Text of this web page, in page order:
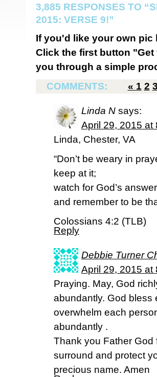
3,885 RESPONSES TO
2015: VERSE 9!”
If you'd like your own
Click the first button
you through a simple
COMMENTS:
« 1 2 3
Linda N says:
April 29, 2015 at
Linda, Chester, VA
“Don’t be weary in
keep at it;
watch for God’s
and remember to be
Colossians 4:2 (TLB)
Reply
Debbie Turner
April 29, 2015 at
Praying. May, God
abundantly. God bless
overwhelm each
abundantly .
Thank you Father God
surround and protect
precious name. Amen